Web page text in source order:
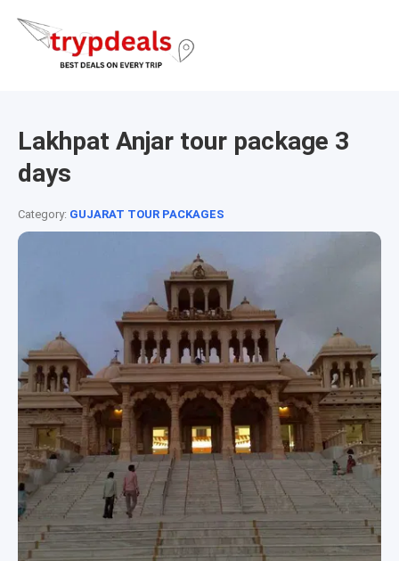
Lakhpat Anjar tour package 3
days
Category: GUJARAT TOUR PACKAGES